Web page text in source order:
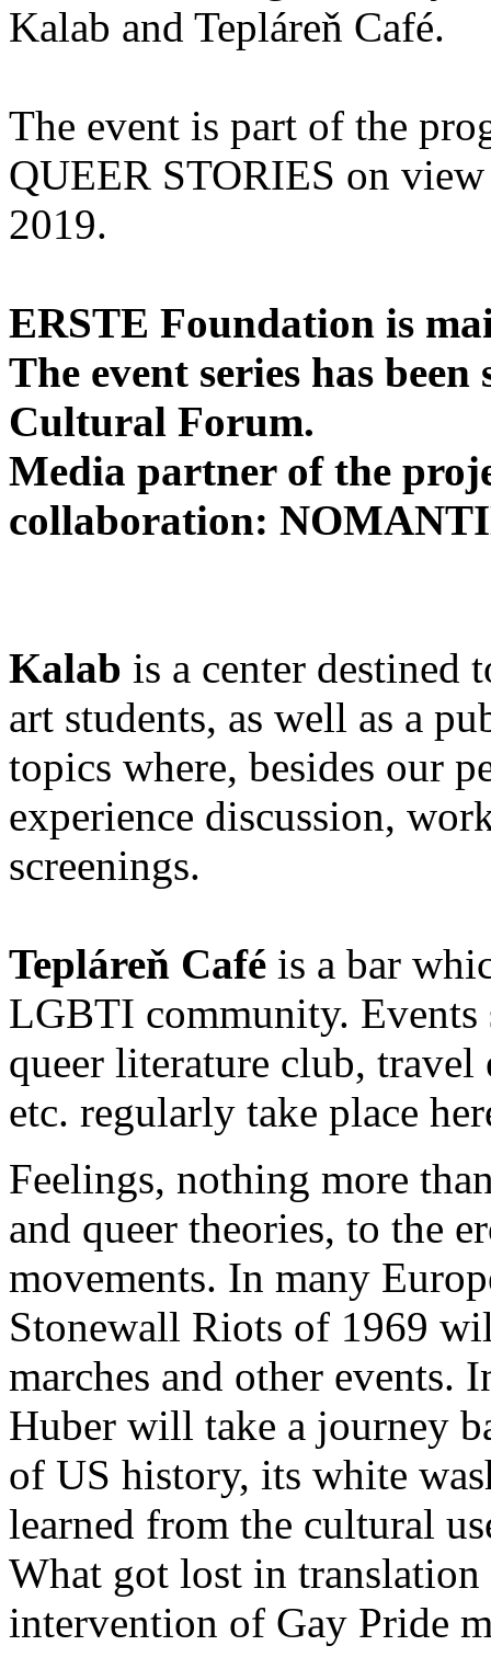
Kalab and Tepláreň Café.
The event is part of the
QUEER STORIES on
2019.
ERSTE Foundation is
The event series has
Cultural Forum.
Media partner of the
collaboration:
Kalab is a center destined
art students, as well as a
topics where, besides our
experience discussion,
screenings.
Tepláreň Café is a bar
LGBTI community. Events
queer literature club, travel
etc. regularly take place
Feelings, nothing more
and queer theories, to the
movements. In many
Stonewall Riots of 1969
marches and other events.
Huber will take a journey
of US history, its white
learned from the cultural
What got lost in
intervention of Gay Pride